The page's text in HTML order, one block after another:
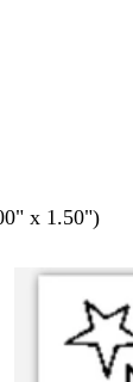
x 1.50")